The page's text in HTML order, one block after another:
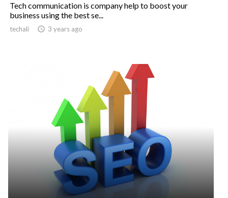
Tech communication is company help to boost your
business using the best se...
techali  3 years ago